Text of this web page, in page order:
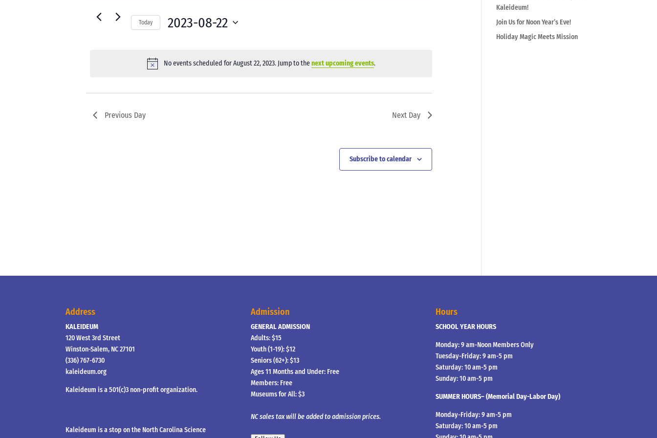
2023
Notice
No events scheduled for August 22, 2023. Jump to thenext upcoming events.
Navigation
Events
Today 2023-08-22
Previous Day Next Day
Subscribe to calendar
Kaleideum!
Join Us for Noon Year’s Eve!
Holiday Magic Meets Mission
Address
KALEIDEUM
120 West 3rd Street
Winston-Salem, NC 27101
(336) 767-6730
kaleideum.org
Kaleideum is a 501(c)3 non-profit organization.
Kaleideum is a stop on the North Carolina Science
Admission
GENERAL ADMISSION
Adults: $15
Youth (1-19): $12
Seniors (62+): $13
Ages 11 Months and Under: Free
Members: Free
Museums for All: $3
NC sales tax will be added to admission prices.
Hours
SCHOOL YEAR HOURS
Monday: 9 am-Noon Members Only
Tuesday-Friday: 9 am-5 pm
Saturday: 10 am-5 pm
Sunday: 10 am-5 pm
SUMMER HOURS– (Memorial Day-Labor Day)
Monday-Friday: 9 am-5 pm
Saturday: 10 am-5 pm